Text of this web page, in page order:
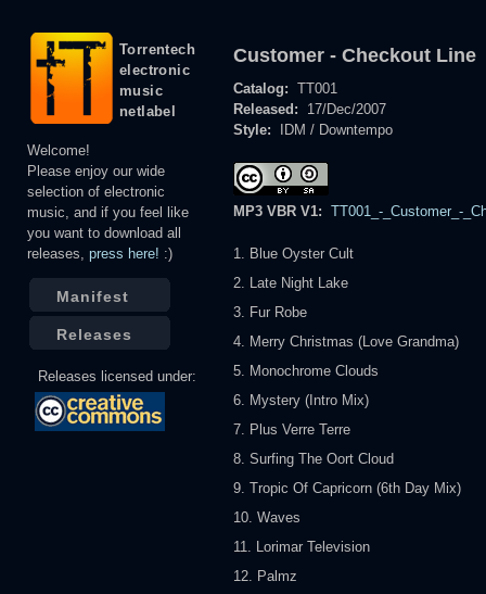
Customer - Checkout Line
Catalog: TT001
Released:
17/Dec/2007
Style:
IDM / Downtempo
MP3 VBR V1: TT001_-_Customer_-
1. Blue Oyster Cult
2. Late Night Lake
3. Fur Robe
4. Merry Christmas (Love Grandma)
5. Monochrome Clouds
6. Mystery (Intro Mix)
7. Plus Verre Terre
8. Surfing The Oort Cloud
9. Tropic Of Capricorn (6th Day Mix)
10. Waves
11. Lorimar Television
12. Palmz
Torrentech
electronic
music
netlabel
Welcome!
Please enjoy our wide
selection of electronic
music, and if you feel like
you want to download all
releases, press here! :)
Manifest
Releases
Releases licensed under: